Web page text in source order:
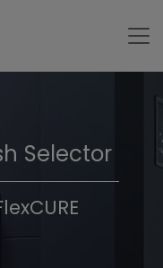
&
Selector